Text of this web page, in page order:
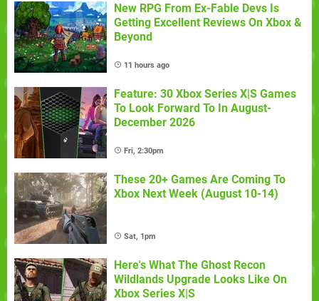
New RPG From Ex-Fable Devs Is
Getting Excellent Reviews On Xbox &
Beyond
11 hours ago
Feature: 30 Xbox Series X|S Games
To Look Forward To In August-
December 2026
Fri, 2:30pm
These 20+ Games Are Coming To
Xbox Next Week (August 10-14)
Sat, 1pm
Here's What The Ghost Recon
Wildlands Upgrade Looks Like On
Xbox Series X|S